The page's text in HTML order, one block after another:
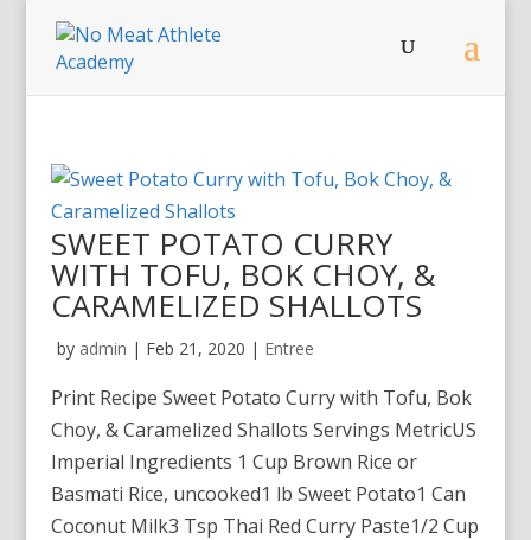
SWEET POTATO CURRY
WITH TOFU, BOK CHOY, &
CARAMELIZED SHALLOTS
by admin | Feb 21, 2020 | Entree
Print Recipe Sweet Potato Curry with Tofu, Bok
Choy, & Caramelized Shallots Servings MetricUS
Imperial Ingredients 1 Cup Brown Rice or
Basmati Rice, uncooked1 lb Sweet Potato1 Can
Coconut Milk3 Tsp Thai Red Curry Paste1/2 Cup